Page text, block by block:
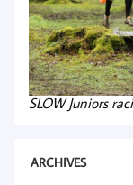
SLOW Juniors
ARCHIVES